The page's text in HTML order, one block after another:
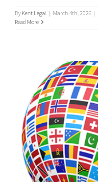
By Kent Legal | March 4th, 2026 |
Read More